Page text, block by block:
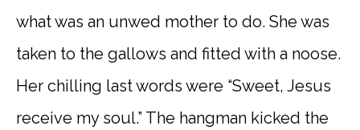
what was an unwed mother to do. She was
taken to the gallows and fitted with a noose.
Her chilling last words were “Sweet, Jesus
receive my soul.” The hangman kicked the